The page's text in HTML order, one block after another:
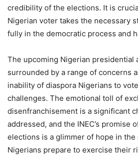
credibility of the elections. It is
Nigerian voter takes the necessary
fully in the democratic process and
The upcoming Nigerian presidential
surrounded by a range of concerns
inability of diaspora Nigerians to
challenges. The emotional toll of
disenfranchisement is a significant
addressed, and the INEC’s promise
elections is a glimmer of hope in
Nigerians prepare to exercise their